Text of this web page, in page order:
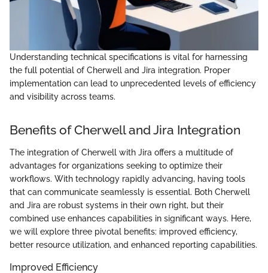
Understanding technical specifications is vital for harnessing
the full potential of Cherwell and Jira integration. Proper
implementation can lead to unprecedented levels of efficiency
and visibility across teams.
Benefits of Cherwell and Jira Integration
The integration of Cherwell with Jira offers a multitude of
advantages for organizations seeking to optimize their
workflows. With technology rapidly advancing, having tools
that can communicate seamlessly is essential. Both Cherwell
and Jira are robust systems in their own right, but their
combined use enhances capabilities in significant ways. Here,
we will explore three pivotal benefits: improved efficiency,
better resource utilization, and enhanced reporting capabilities.
Improved Efficiency